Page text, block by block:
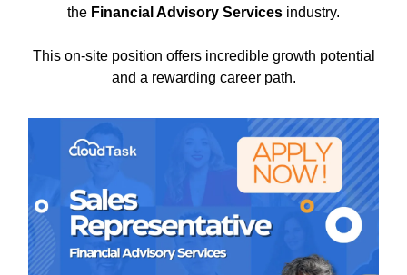
the Financial Advisory Services industry.
This on-site position offers incredible growth potential
and a rewarding career path.